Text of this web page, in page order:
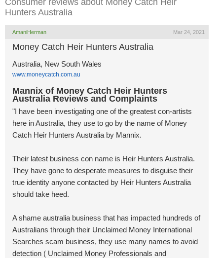
Hunters Australia
AmaniHerman Mar 24, 2021
Money Catch Heir Hunters Australia
Australia, New South Wales
www.moneycatch.com.au
Mannix of Money Catch Heir Hunters
Australia Reviews and Complaints
"I have been investigating one of the greatest con-artists
here in Australia, they use to go by the name of Money
Catch Heir Hunters Australia by Mannix.
Their latest business con name is Heir Hunters Australia.
They have gone to desperate measures to disguise their
true identity anyone contacted by Heir Hunters Australia
should take heed.
A shame australia business that has impacted hundreds of
Australians through their Unclaimed Money International
Searches scam business, they use many names to avoid
detection ( Unclaimed Money Professionals and